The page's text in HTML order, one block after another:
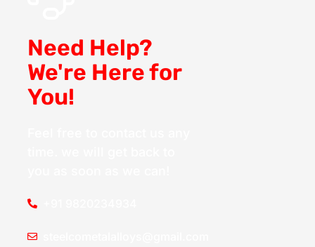
Need Help?
We're Here for
You!